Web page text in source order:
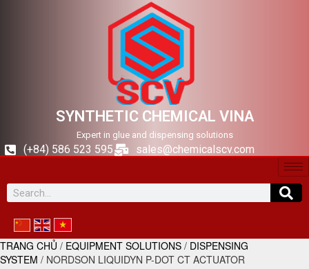
SYNTHETIC CHEMICAL VINA
Expert in glue and dispensing solutions
(+84) 586 523 595 sales@chemicalscv.com
TRANG CHỦ / EQUIPMENT SOLUTIONS / DISPENSING
SYSTEM / NORDSON LIQUIDYN P-DOT CT ACTUATOR